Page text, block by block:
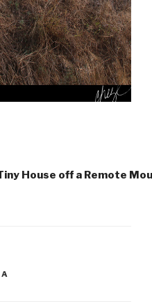
House off a Remote